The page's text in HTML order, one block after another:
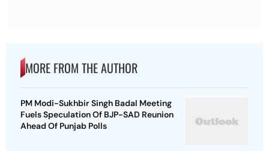
MORE FROM THE AUTHOR
PM Modi-Sukhbir Singh Badal Meeting
Fuels Speculation Of BJP-SAD Reunion
Ahead Of Punjab Polls